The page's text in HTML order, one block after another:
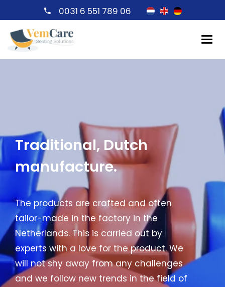
0031 6 551 789 06
Traditional, Dutch
manufacture.
The products are crafted and often
tailor-made in the factory in the
Netherlands. This is carried out by
experts with a love for the product. We
will not shy away from any challenges
and we follow new trends in the field of